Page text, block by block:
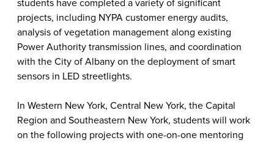
students have completed a variety of significant
projects, including NYPA customer energy audits,
analysis of vegetation management along existing
Power Authority transmission lines, and coordination
with the City of Albany on the deployment of smart
sensors in LED streetlights.
In Western New York, Central New York, the Capital
Region and Southeastern New York, students will work
on the following projects with one-on-one mentoring